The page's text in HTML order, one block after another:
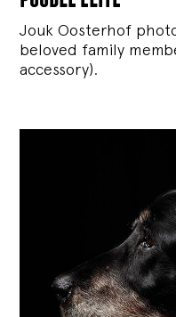
Jouk Oosterhof
beloved family
accessory).